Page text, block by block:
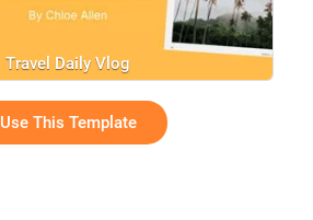
Travel Daily Vlog
Use This Template